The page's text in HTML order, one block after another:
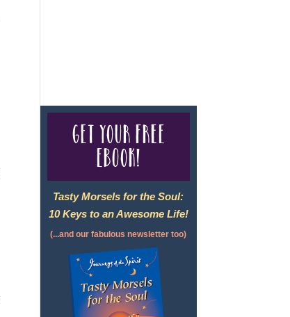
Get your free
eBook!
Tasty Morsels for the Soul:
10 Keys to an Awesome Life!
(...and our fabulous newsletter too)